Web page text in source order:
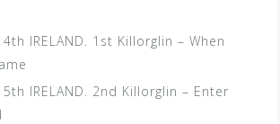
IRELAND. 1st Killorglin – When
IRELAND. 2nd Killorglin – Enter